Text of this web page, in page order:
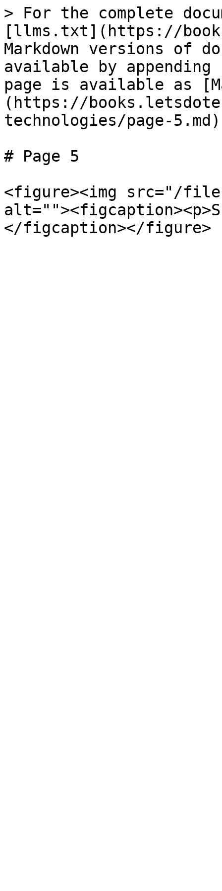
> For the complete
[llms.txt](https://
Markdown versions of
available by
page is available as
(https://
technologies/page-
# Page 5
<figure><img src="/files/